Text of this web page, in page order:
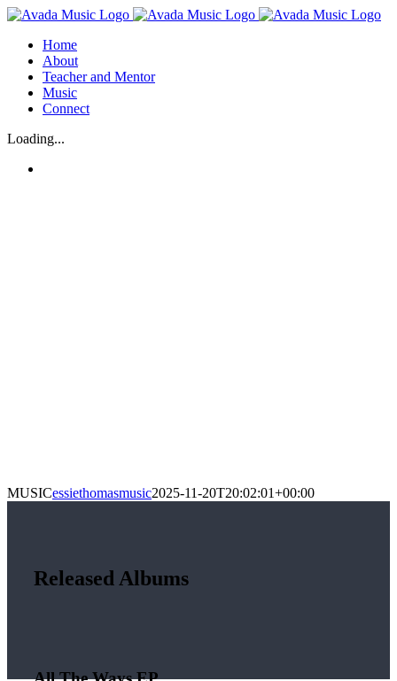
Skip
contentHome
About
Teacher and Mentor
Music
Connect
Loading...
MUSICessiethomasmusic2025-11-20T20:02:01+00:00
Released Albums